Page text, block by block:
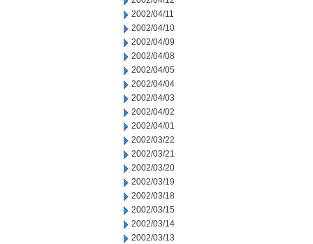
2002/04/11
2002/04/10
2002/04/09
2002/04/08
2002/04/05
2002/04/04
2002/04/03
2002/04/02
2002/04/01
2002/03/22
2002/03/21
2002/03/20
2002/03/19
2002/03/18
2002/03/15
2002/03/14
2002/03/13